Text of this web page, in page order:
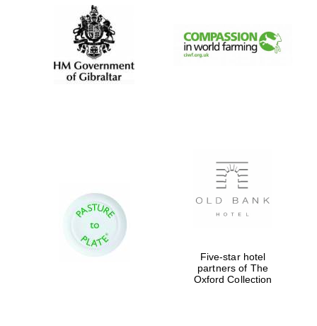
New College
founded 1379
Five-star hotel
partners of The
Oxford Collection